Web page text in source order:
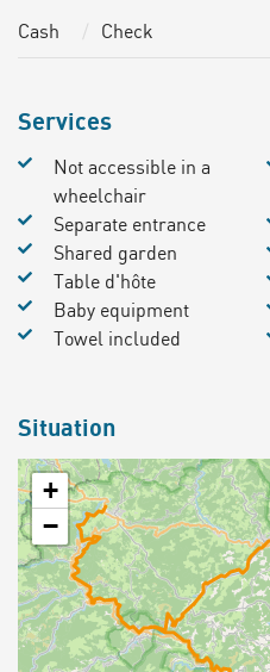
Cash Check
Services
Not accessible in a
wheelchair
Separate entrance
Shared garden
Table d'hôte
Baby equipment
Towel included
Situation
+
−